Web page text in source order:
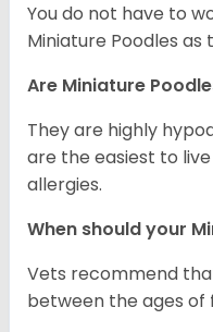
You do not have to
Miniature Poodles as
Are Miniature
They are highly
are the easiest to
allergies.
When should your
Vets recommend
between the ages of